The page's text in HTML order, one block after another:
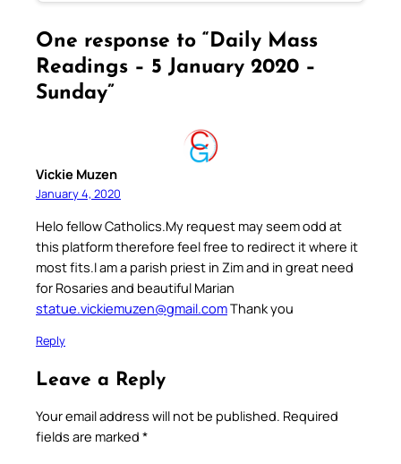
One response to “Daily Mass
Readings – 5 January 2020 –
Sunday”
Vickie Muzen
January 4, 2020
Helo fellow Catholics.My request may seem odd at
this platform therefore feel free to redirect it where it
most fits.I am a parish priest in Zim and in great need
for Rosaries and beautiful Marian
statue.vickiemuzen@gmail.comThank you
Reply
Leave a Reply
Your email address will not be published. Required
fields are marked *